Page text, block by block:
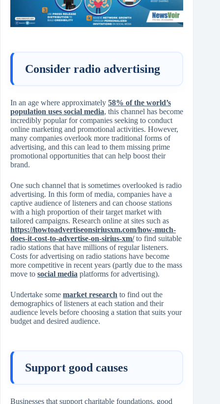
Consider radio advertising
In an age where approximately 58% of the world’s
population uses social media, this channel has become
incredibly popular for companies seeking to conduct
online marketing and promotional activities. However,
many companies overlook more traditional forms of
advertising, and this can lead to them missing prime
promotional opportunities that can help boost their
brand.
One such channel that is sometimes overlooked is radio
advertising. In this form of media, companies have a
captive audience of listeners and can choose stations
with a high proportion of their target market with
tailored campaigns. Research online at sites such as
https://howtoadvertiseonsiriusxm.com/how-much-
does-it-cost-to-advertise-on-sirius-xm/to find suitable
radio stations that have millions of regular listeners.
Costs for advertising on radio stations have become
more competitive in recent years (partly due to the mass
move to social media platforms for advertising).
Undertake some market research to find out the
demographics of listeners at each station and their
audience levels before choosing a station that suits your
budget and desired audience.
Support good causes
Businesses that support charitable foundations, good